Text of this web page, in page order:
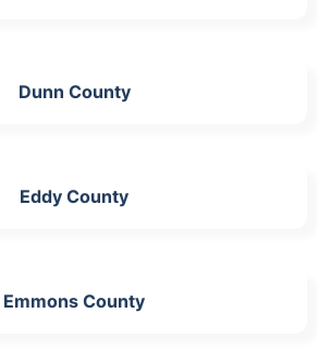
Dunn County
Eddy County
Emmons County